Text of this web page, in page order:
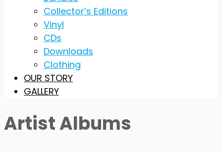
Collector’s Editions
Vinyl
CDs
Downloads
Clothing
OUR STORY
GALLERY
Artist Albums